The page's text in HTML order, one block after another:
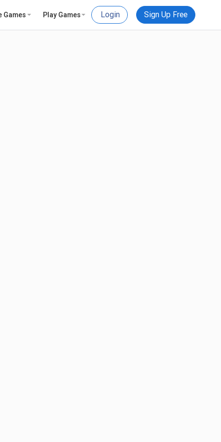
Games Play Games Login Sign Up Free